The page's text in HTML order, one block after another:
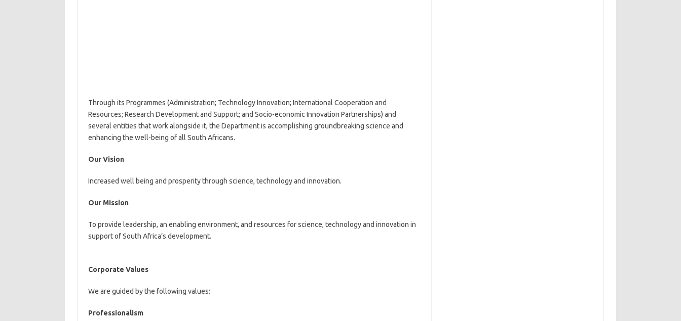
Through its Programmes (Administration; Technology Innovation; International Cooperation and
Resources; Research Development and Support; and Socio-economic Innovation Partnerships) and
several entities that work alongside it, the Department is accomplishing groundbreaking science and
enhancing the well-being of all South Africans.
Our Vision
Increased well being and prosperity through science, technology and innovation.
Our Mission
To provide leadership, an enabling environment, and resources for science, technology and innovation in
support of South Africa’s development.
Corporate Values
We are guided by the following values:
Professionalism